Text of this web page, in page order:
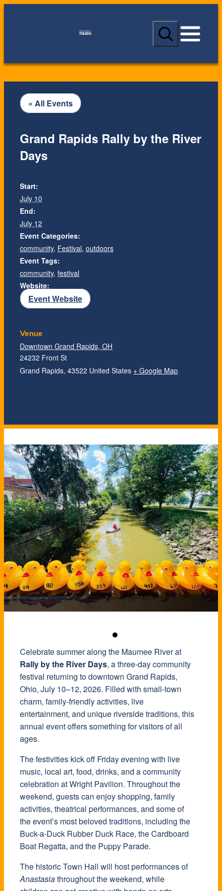
S
a
c
« All Events
Grand Rapids Rally by the River
Days
Celebrate summer along the Maumee River at
Rally by the River Days, a three-day community
festival returning to downtown Grand Rapids,
Ohio, July 10–12, 2026. Filled with small-town
charm, family-friendly activities, live
entertainment, and unique riverside traditions, this
annual event offers something for visitors of all
ages.
The festivities kick off Friday evening with live
music, local art, food, drinks, and a community
celebration at Wright Pavilion. Throughout the
weekend, guests can enjoy shopping, family
activities, theatrical performances, and some of
the event’s most beloved traditions, including the
Buck-a-Duck Rubber Duck Race, the Cardboard
Boat Regatta, and the Puppy Parade.
The historic Town Hall will host performances of
Anastasiathroughout the weekend, while
Start:
July 10
End:
July 12
Event Categories:
community, Festival, outdoors
Event Tags:
community, festival
Website:
Event Website
Venue
Downtown Grand Rapids, OH
24232 Front St
Grand Rapids, 43522 United States + Google Map